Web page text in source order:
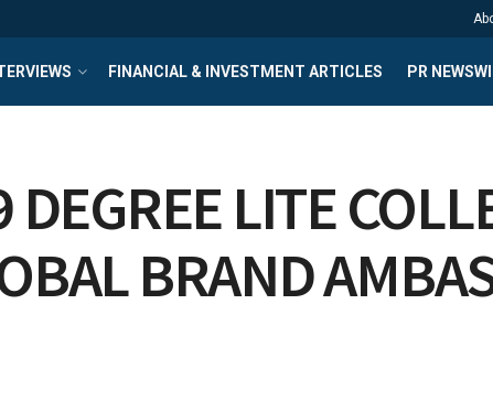
FINANCIAL & INVESTMENT ARTICLES PR
LITE
BRAND